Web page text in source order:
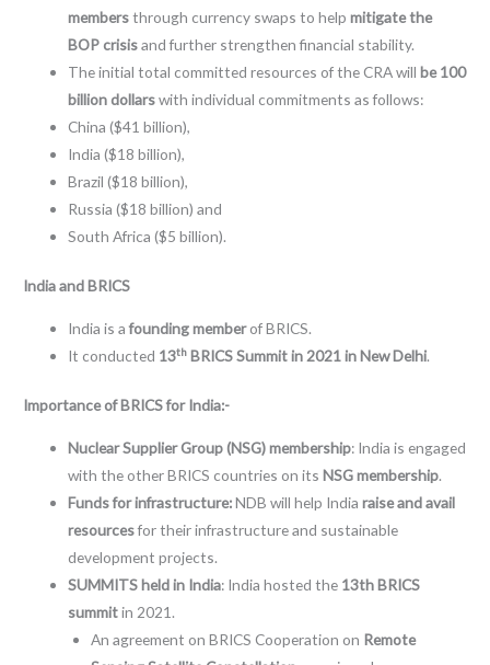
membersthrough currency swaps to helpmitigate the
BOP crisisand further strengthen financial stability.
The initial total committed resources of the CRA willbe 100
billion dollarswith individual commitments as follows:
China ($41 billion),
India ($18 billion),
Brazil ($18 billion),
Russia ($18 billion) and
South Africa ($5 billion).
India and BRICS
India is afounding memberof BRICS.
It conducted 13th BRICS Summit in 2021 in New Delhi.
Importance of BRICS for India:-
Nuclear Supplier Group (NSG) membership: India is engaged
with the other BRICS countries on itsNSG membership.
Funds for infrastructure:NDB will help Indiaraise and avail
resourcesfor their infrastructure and sustainable
development projects.
SUMMITS held in India: India hosted the 13th BRICS
summitin 2021.
An agreement on BRICS Cooperation on Remote